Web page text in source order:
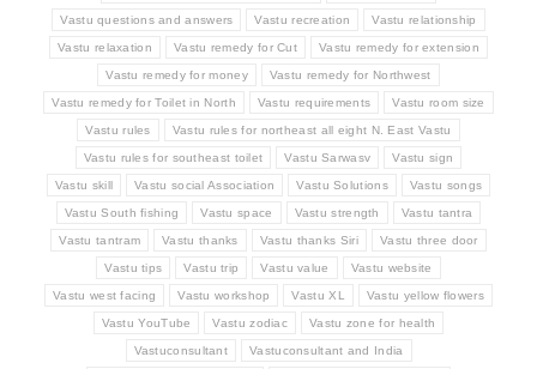
Vastu questions and answers Vastu recreation Vastu relationship
Vastu relaxation Vastu remedy for Cut Vastu remedy for extension
Vastu remedy for money Vastu remedy for Northwest
Vastu remedy for Toilet in North Vastu requirements Vastu room size
Vastu rules Vastu rules for northeast all eight N. East Vastu
Vastu rules for southeast toilet Vastu Sarwasv Vastu sign
Vastu skill Vastu social Association Vastu Solutions Vastu songs
Vastu South fishing Vastu space Vastu strength Vastu tantra
Vastu tantram Vastu thanks Vastu thanks Siri Vastu three door
Vastu tips Vastu trip Vastu value Vastu website
Vastu west facing Vastu workshop Vastu XL Vastu yellow flowers
Vastu YouTube Vastu zodiac Vastu zone for health
Vastuconsultant Vastuconsultant and India